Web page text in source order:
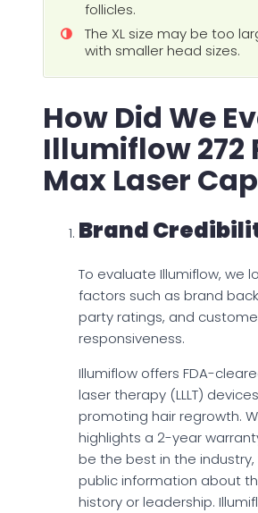
follicles.
The XL size may be too
with smaller head sizes.
How Did We
Illumiflow 272
Max Laser
Brand
To evaluate Illumiflow, we
factors such as brand
party ratings, and
responsiveness.
Illumiflow offers FDA-
laser therapy (LLLT)
promoting hair regrowth.
highlights a 2-year
be the best in the
public information about
history or leadership.